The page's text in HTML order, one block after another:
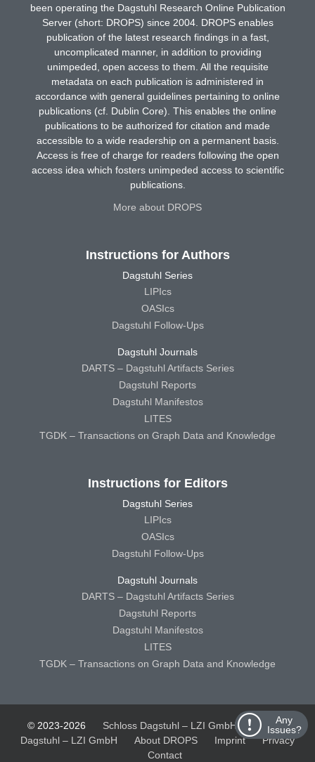
Any
Issues?
been operating the Dagstuhl Research Online Publication
Server (short: DROPS) since 2004. DROPS enables
publication of the latest research findings in a fast,
uncomplicated manner, in addition to providing
unimpeded, open access to them. All the requisite
metadata on each publication is administered in
accordance with general guidelines pertaining to online
publications (cf. Dublin Core). This enables the online
publications to be authorized for citation and made
accessible to a wide readership on a permanent basis.
Access is free of charge for readers following the open
access idea which fosters unimpeded access to scientific
publications.
More about DROPS
Instructions for Authors
Dagstuhl Series
LIPIcs
OASIcs
Dagstuhl Follow-Ups
Dagstuhl Journals
DARTS – Dagstuhl Artifacts Series
Dagstuhl Reports
Dagstuhl Manifestos
LITES
TGDK – Transactions on Graph Data and Knowledge
Instructions for Editors
Dagstuhl Series
LIPIcs
OASIcs
Dagstuhl Follow-Ups
Dagstuhl Journals
DARTS – Dagstuhl Artifacts Series
Dagstuhl Reports
Dagstuhl Manifestos
LITES
TGDK – Transactions on Graph Data and Knowledge
© 2023-2026 Schloss Dagstuhl – LZI GmbH
Schloss
Dagstuhl – LZI GmbH
About DROPS Imprint
Privacy
Contact